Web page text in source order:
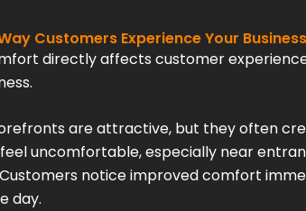
Customers Experience Your
directly affects customer
are attractive, but they often
uncomfortable, especially near
notice improved comfort
day.